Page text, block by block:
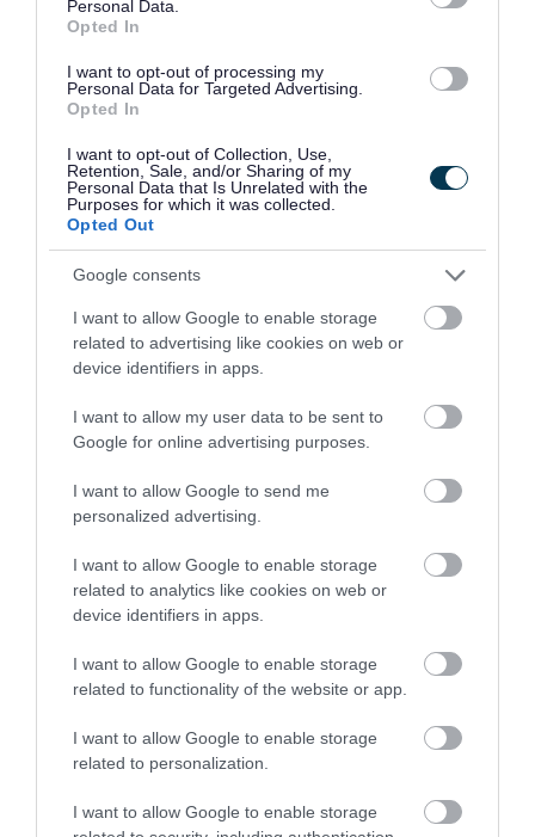
Personal Data.
Opted In
I want to opt-out of processing my
Personal Data for Targeted Advertising.
Opted In
I want to opt-out of Collection, Use,
Retention, Sale, and/or Sharing of my
Personal Data that Is Unrelated with the
Purposes for which it was collected.
Opted Out
Google consents
I want to allow Google to enable storage
related to advertising like cookies on web or
device identifiers in apps.
I want to allow my user data to be sent to
Google for online advertising purposes.
I want to allow Google to send me
personalized advertising.
I want to allow Google to enable storage
related to analytics like cookies on web or
device identifiers in apps.
I want to allow Google to enable storage
related to functionality of the website or app.
I want to allow Google to enable storage
related to personalization.
I want to allow Google to enable storage
Related content
Get help to get online with Walsall Connected
Get support from local charities
Help for the Armed Forces Community
Crisis and Resilience Fund (CRF)
Walsall's Entitled To benefits calculator
Warm Walsall - find a warm hub near you
Support in the community (Walsall Wellbeing
Rate this page
Good Ok Bad